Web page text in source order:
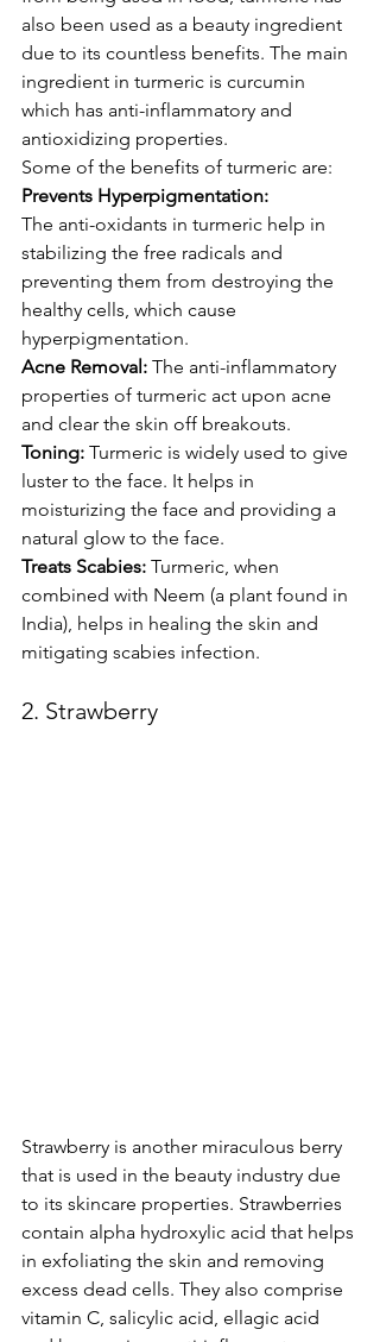
also been used as a beauty ingredient
due to its countless benefits. The main
ingredient in turmeric is curcumin
which has anti-inflammatory and
antioxidizing properties.
Some of the benefits of turmeric are:
Prevents Hyperpigmentation:
The anti-oxidants in turmeric help in
stabilizing the free radicals and
preventing them from destroying the
healthy cells, which cause
hyperpigmentation.
Acne Removal: The anti-inflammatory
properties of turmeric act upon acne
and clear the skin off breakouts.
Toning: Turmeric is widely used to give
luster to the face. It helps in
moisturizing the face and providing a
natural glow to the face.
Treats Scabies: Turmeric, when
combined with Neem (a plant found in
India), helps in healing the skin and
mitigating scabies infection.
2. Strawberry
Strawberry is another miraculous berry
that is used in the beauty industry due
to its skincare properties. Strawberries
contain alpha hydroxylic acid that helps
in exfoliating the skin and removing
excess dead cells. They also comprise
vitamin C, salicylic acid, ellagic acid